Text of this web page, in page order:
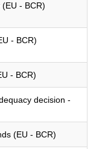
- BCR)
- BCR)
- BCR)
decision -
(EU - BCR)